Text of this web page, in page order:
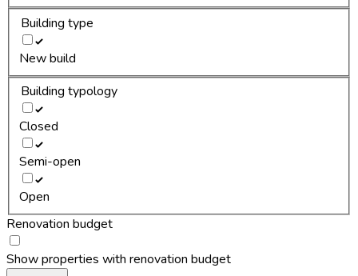
Building type
New build
Building typology
Closed
Semi-open
Open
Renovation budget
Show properties with renovation budget